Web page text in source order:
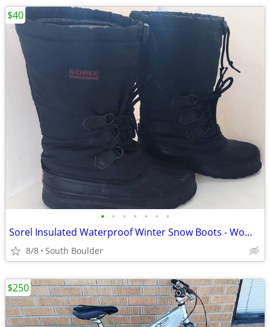
• • • • • • •
Sorel Insulated Waterproof Winter Snow Boots - Womens 7
8/8 South Boulder
$40
$250